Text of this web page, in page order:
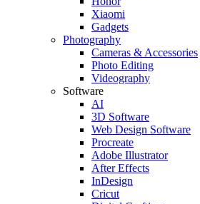
Xiaomi
Gadgets
Photography
Cameras & Accessories
Photo Editing
Videography
Software
AI
3D Software
Web Design Software
Procreate
Adobe Illustrator
After Effects
InDesign
Cricut